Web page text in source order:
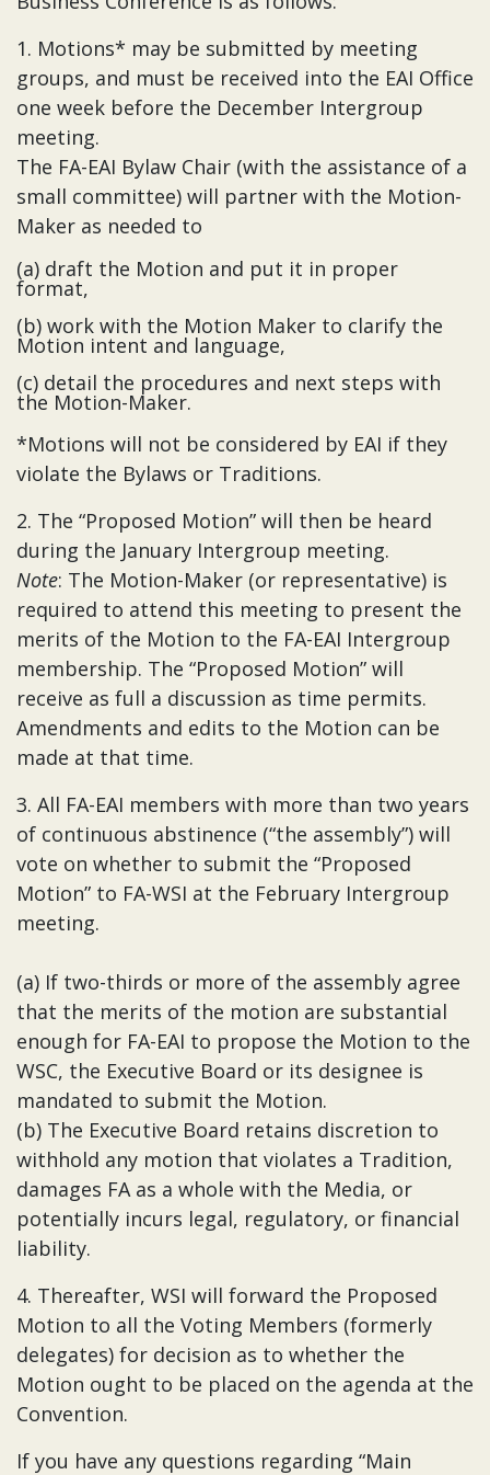
1. Motions* may be submitted by meeting
groups, and must be received into the EAI Office
one week before the December Intergroup
meeting.
The FA-EAI Bylaw Chair (with the assistance of a
small committee) will partner with the Motion-
Maker as needed to
(a) draft the Motion and put it in proper
format,
(b) work with the Motion Maker to clarify the
Motion intent and language,
(c) detail the procedures and next steps with
the Motion-Maker.
*Motions will not be considered by EAI if they
violate the Bylaws or Traditions.
2. The “Proposed Motion” will then be heard
during the January Intergroup meeting.
Note: The Motion-Maker (or representative) is
required to attend this meeting to present the
merits of the Motion to the FA-EAI Intergroup
membership. The “Proposed Motion” will
receive as full a discussion as time permits.
Amendments and edits to the Motion can be
made at that time.
3. All FA-EAI members with more than two years
of continuous abstinence (“the assembly”) will
vote on whether to submit the “Proposed
Motion” to FA-WSI at the February Intergroup
meeting.
(a) If two-thirds or more of the assembly agree
that the merits of the motion are substantial
enough for FA-EAI to propose the Motion to the
WSC, the Executive Board or its designee is
mandated to submit the Motion.
(b) The Executive Board retains discretion to
withhold any motion that violates a Tradition,
damages FA as a whole with the Media, or
potentially incurs legal, regulatory, or financial
liability.
4. Thereafter, WSI will forward the Proposed
Motion to all the Voting Members (formerly
delegates) for decision as to whether the
Motion ought to be placed on the agenda at the
Convention.
If you have any questions regarding “Main